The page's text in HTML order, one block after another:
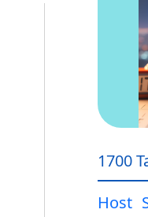
1700
Host